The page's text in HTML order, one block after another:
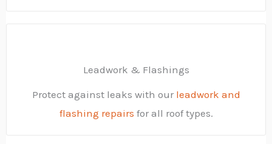
Leadwork & Flashings
Protect against leaks with our leadwork and
flashing repairs for all roof types.